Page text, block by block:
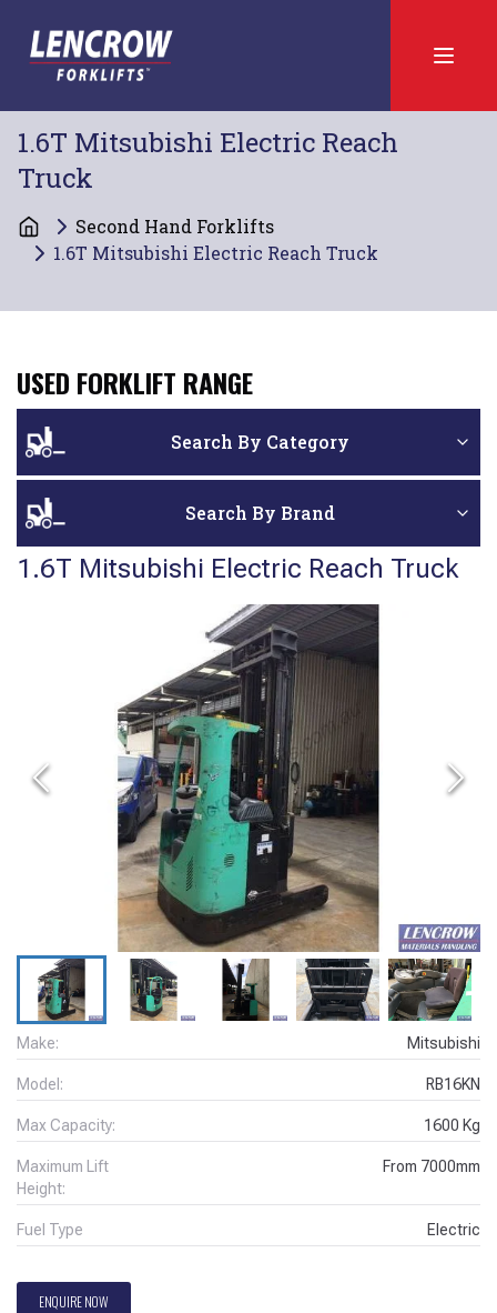
1.6T Mitsubishi Electric Reach
Truck
Second Hand Forklifts
1.6T Mitsubishi Electric Reach Truck
USED FORKLIFT RANGE
Search By Category
Search By Brand
1.6T Mitsubishi Electric Reach Truck
Make: Mitsubishi
Model: RB16KN
Max Capacity: 1600 Kg
Maximum Lift
Height:
From 7000mm
Fuel Type Electric
ENQUIRE NOW